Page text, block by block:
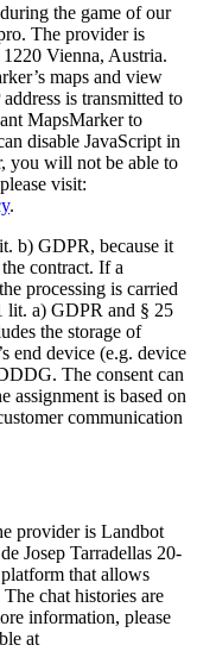
the game of our
The provider is
Vienna, Austria.
maps and view
is transmitted to
MapsMarker to
disable JavaScript in
you will not be able to
visit:
.
b) GDPR, because it
contract. If a
processing is carried
lit. a) GDPR and § 25
the storage of
end device (e.g. device
The consent can
assignment is based on
communication
provider is Landbot
Josep Tarradellas 20-
that allows
chat histories are
information, please
at